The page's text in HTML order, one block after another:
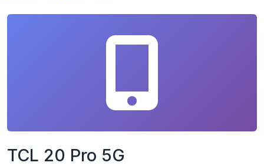
TCL 20 Pro 5G